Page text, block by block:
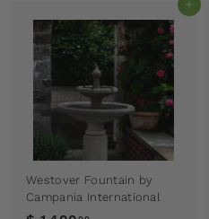
Add to cart
Westover Fountain by
Campania International